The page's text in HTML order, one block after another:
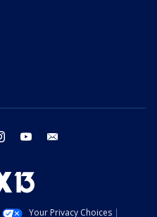
instagram youtube
Your Privacy Choices